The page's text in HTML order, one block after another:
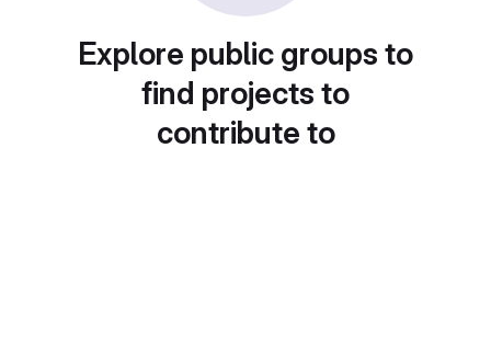
Explore public groups to
find projects to
contribute to